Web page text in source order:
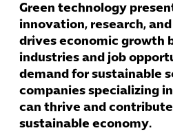
Green technology
innovation, research,
drives economic growth
industries and job
demand for sustainable
companies specializing
can thrive and
sustainable economy.